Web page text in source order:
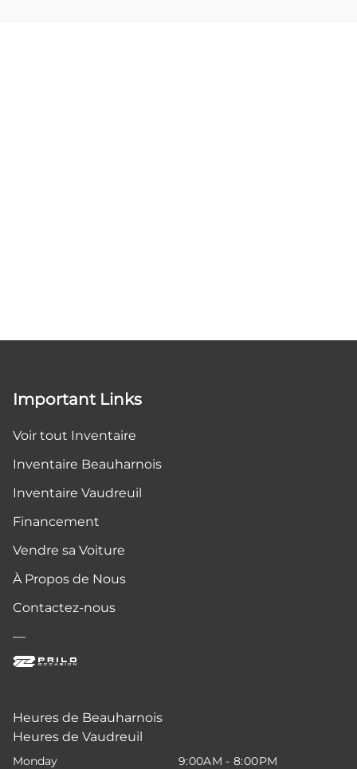
Important Links
Voir tout Inventaire
Inventaire Beauharnois
Inventaire Vaudreuil
Financement
Vendre sa Voiture
À Propos de Nous
Contactez-nous
—
Heures de Beauharnois
Heures de Vaudreuil
Monday
9:00AM - 8:00PM